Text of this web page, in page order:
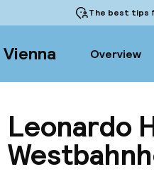
The best tips
Vienna Overview
Leonardo